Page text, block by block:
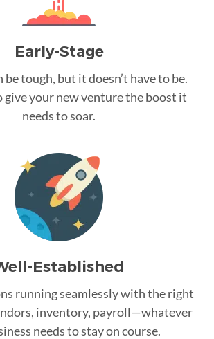
Early-Stage
tough, but it doesn’t have to be.
give your new venture the boost it
needs to soar.
Established
running seamlessly with the right
inventory, payroll—whatever
needs to stay on course.